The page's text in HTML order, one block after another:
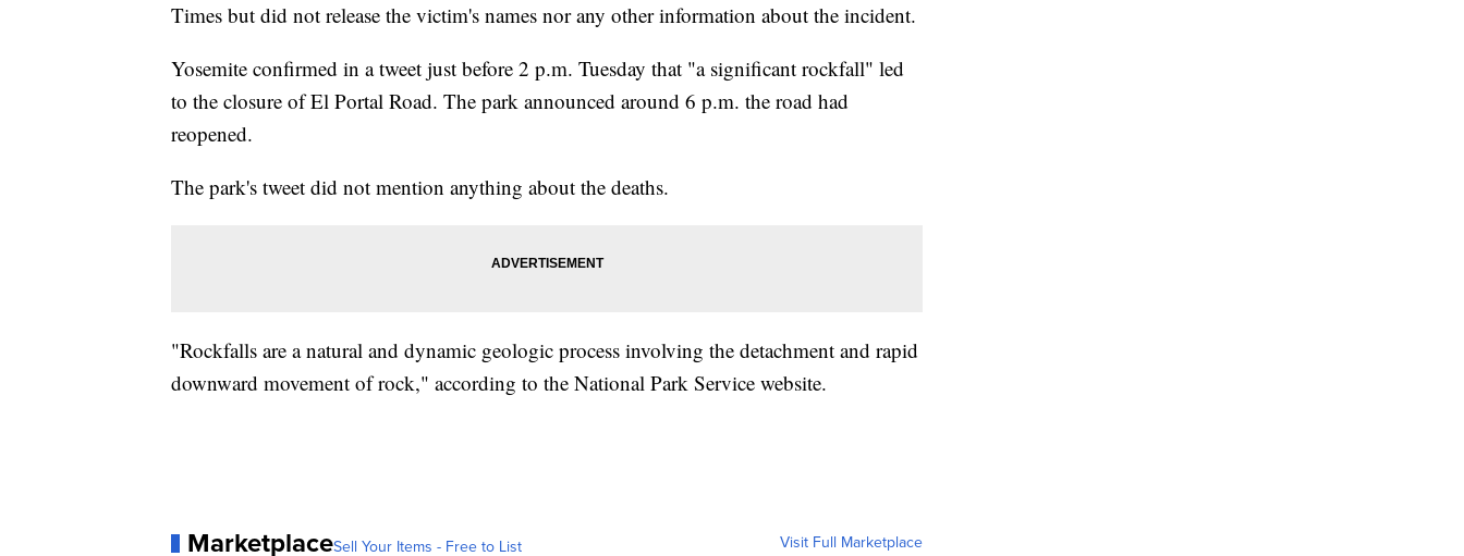
Times but did not release the victim's names nor any other information about the incident.
Yosemite confirmed in a tweet just before 2 p.m. Tuesday that "a significant rockfall" led
to the closure of El Portal Road. The park announced around 6 p.m. the road had
reopened.
The park's tweet did not mention anything about the deaths.
"Rockfalls are a natural and dynamic geologic process involving the detachment and rapid
downward movement of rock," according to the National Park Service website.
MarketplaceSell Your Items - Free to List Visit Full Marketplace